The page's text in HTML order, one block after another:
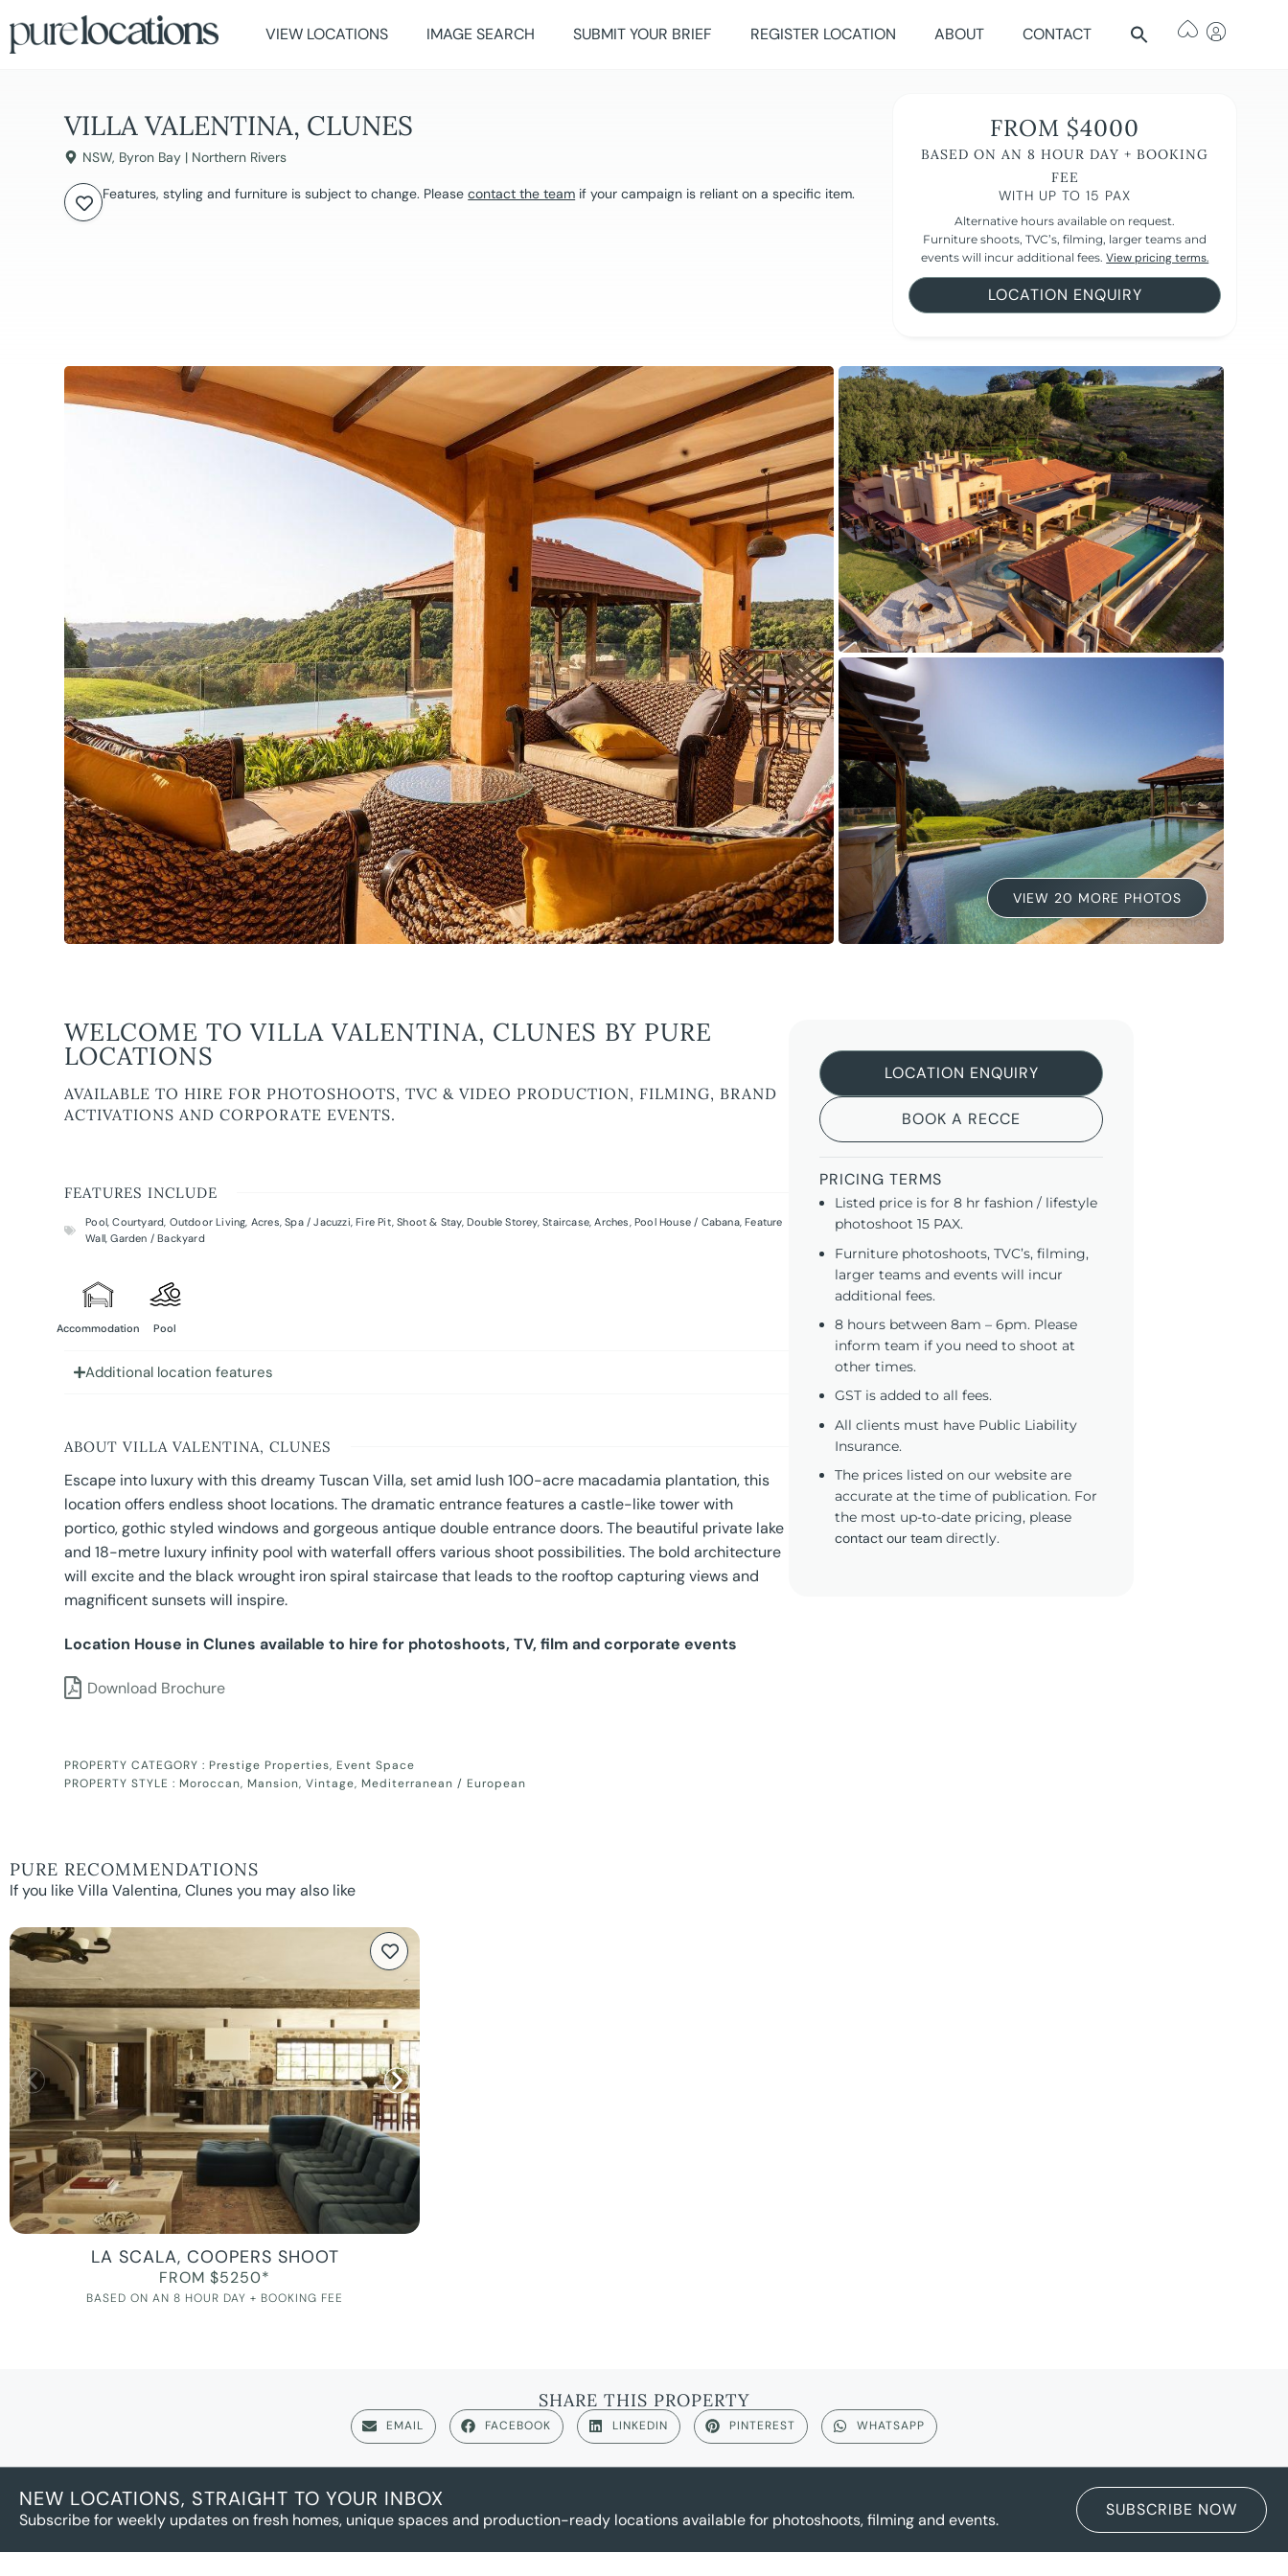
VIEW LOCATIONS IMAGE SEARCH SUBMIT YOUR BRIEF REGISTER LOCATION ABOUT CONTACT
VILLA VALENTINA, CLUNES
NSW, Byron Bay | Northern Rivers
Features, styling and furniture is subject to change. Pleasecontact the team if your campaign is reliant on a specific item.
FROM $4000
BASED ON AN 8 HOUR DAY + BOOKING
FEE
WITH UP TO 15 PAX
Alternative hours available on request.
Furniture shoots, TVC’s, filming, larger teams and
events will incur additional fees.View pricing terms.
LOCATION ENQUIRY
VIEW 20 MORE PHOTOS
WELCOME TO VILLA VALENTINA, CLUNES BY PURE
LOCATIONS
AVAILABLE TO HIRE FOR PHOTOSHOOTS, TVC & VIDEO PRODUCTION, FILMING, BRAND
ACTIVATIONS AND CORPORATE EVENTS.
FEATURES INCLUDE
Pool,Courtyard, Outdoor Living, Acres,Spa / Jacuzzi,Fire Pit,Shoot & Stay,Double Storey,Staircase,Arches, Pool House / Cabana,Feature
Wall,Garden / Backyard
Accommodation Pool
Additional location features
ABOUT VILLA VALENTINA, CLUNES
Escape into luxury with this dreamy Tuscan Villa, set amid lush 100-acre macadamia plantation, this
location offers endless shoot locations. The dramatic entrance features a castle-like tower with
portico, gothic styled windows and gorgeous antique double entrance doors. The beautiful private lake
and 18-metre luxury infinity pool with waterfall offers various shoot possibilities. The bold architecture
will excite and the black wrought iron spiral staircase that leads to the rooftop capturing views and
magnificent sunsets will inspire.
Location House in Clunes available to hire for photoshoots, TV, film and corporate events
Download Brochure
PROPERTY CATEGORY : Prestige Properties, Event Space
PROPERTY STYLE : Moroccan, Mansion,Vintage, Mediterranean / European
LOCATION ENQUIRY
BOOK A RECCE
PRICING TERMS
Listed price is for 8 hr fashion / lifestyle
photoshoot 15 PAX.
Furniture photoshoots, TVC’s, filming,
larger teams and events will incur
additional fees.
8 hours between 8am – 6pm. Please
inform team if you need to shoot at
other times.
GST is added to all fees.
All clients must have Public Liability
Insurance.
The prices listed on our website are
accurate at the time of publication. For
the most up-to-date pricing, please
contact our team directly.
PURE RECOMMENDATIONS
If you like Villa Valentina, Clunes you may also like
LA SCALA, COOPERS SHOOT
FROM $5250*
BASED ON AN 8 HOUR DAY + BOOKING FEE
SHARE THIS PROPERTY
EMAIL FACEBOOK LINKEDIN PINTEREST WHATSAPP
NEW LOCATIONS, STRAIGHT TO YOUR INBOX
Subscribe for weekly updates on fresh homes, unique spaces and production-ready locations available for photoshoots, filming and events. SUBSCRIBE NOW